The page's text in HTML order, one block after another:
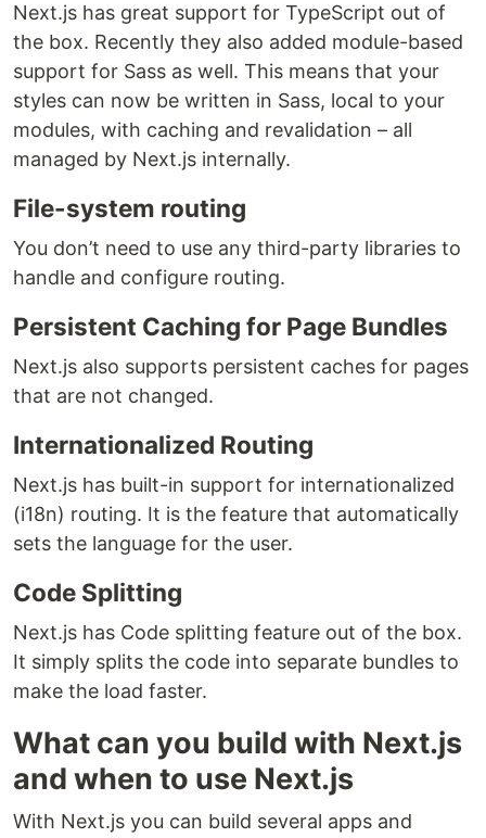
Next.js has great support for TypeScript out of
the box. Recently they also added module-based
support for Sass as well. This means that your
styles can now be written in Sass, local to your
modules, with caching and revalidation – all
managed by Next.js internally.
File-system routing
You don’t need to use any third-party libraries to
handle and configure routing.
Persistent Caching for Page Bundles
Next.js also supports persistent caches for pages
that are not changed.
Internationalized Routing
Next.js has built-in support for internationalized
(i18n) routing. It is the feature that automatically
sets the language for the user.
Code Splitting
Next.js has Code splitting feature out of the box.
It simply splits the code into separate bundles to
make the load faster.
What can you build with Next.js
and when to use Next.js
With Next.js you can build several apps and